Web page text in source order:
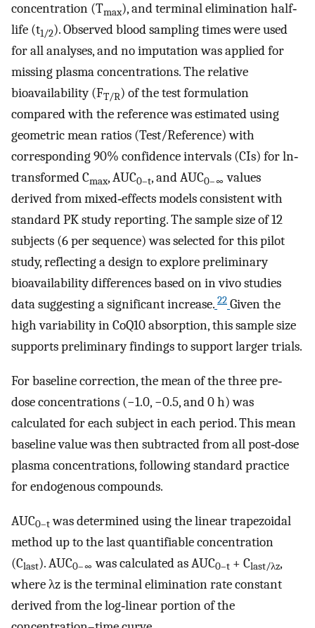
concentration (Tmax), and terminal elimination half‐
life (t1/2). Observed blood sampling times were used
for all analyses, and no imputation was applied for
missing plasma concentrations. The relative
bioavailability (FT/R) of the test formulation
compared with the reference was estimated using
geometric mean ratios (Test/Reference) with
corresponding 90% confidence intervals (CIs) for ln‐
transformed Cmax, AUC0–t, and AUC0–∞ values
derived from mixed‐effects models consistent with
standard PK study reporting. The sample size of 12
subjects (6 per sequence) was selected for this pilot
study, reflecting a design to explore preliminary
bioavailability differences based on in vivo studies
data suggesting a significant increase. 22 Given the
high variability in CoQ10 absorption, this sample size
supports preliminary findings to support larger trials.
For baseline correction, the mean of the three pre‐
dose concentrations (−1.0, −0.5, and 0 h) was
calculated for each subject in each period. This mean
baseline value was then subtracted from all post‐dose
plasma concentrations, following standard practice
for endogenous compounds.
AUC0–twas determined using the linear trapezoidal
method up to the last quantifiable concentration
(Clast). AUC0–∞ was calculated as AUC0–t + Clast/λz,
where λz is the terminal elimination rate constant
derived from the log‐linear portion of the